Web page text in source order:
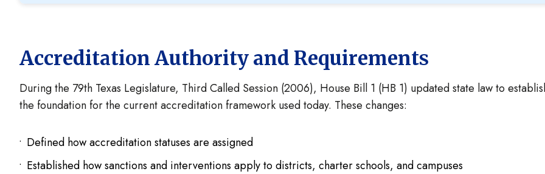
Accreditation Authority and Requirements
During the 79th Texas Legislature, Third Called Session (2006), House Bill 1 (HB 1) updated state law to
the foundation for the current accreditation framework used today. These changes:
Defined how accreditation statuses are assigned
Established how sanctions and interventions apply to districts, charter schools, and campuses